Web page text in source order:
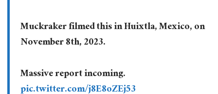
Muckraker filmed this in Huixtla, Mexico, on
November 8th, 2023.
Massive report incoming.
pic.twitter.com/j8E8oZEj53